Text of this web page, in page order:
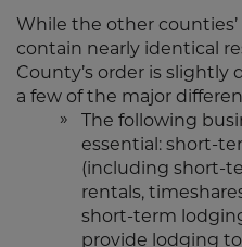
While the other counties’
contain nearly identical
County’s order is slightly
a few of the major
The following
essential: short-
(including short-
rentals,
short-term
provide lodging